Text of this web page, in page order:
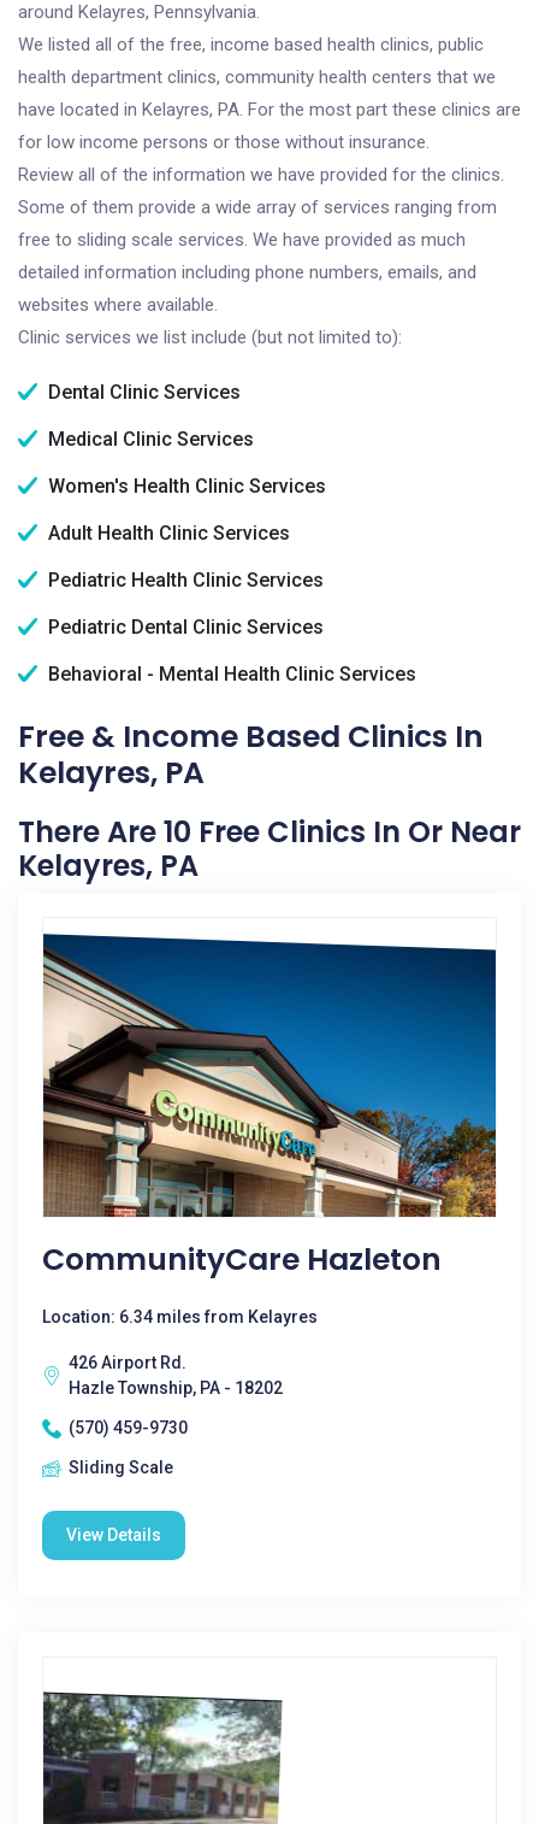
around Kelayres, Pennsylvania.
We listed all of the free, income based health clinics, public
health department clinics, community health centers that we
have located in Kelayres, PA. For the most part these clinics are
for low income persons or those without insurance.
Review all of the information we have provided for the clinics.
Some of them provide a wide array of services ranging from
free to sliding scale services. We have provided as much
detailed information including phone numbers, emails, and
websites where available.
Clinic services we list include (but not limited to):
Dental Clinic Services
Medical Clinic Services
Women's Health Clinic Services
Adult Health Clinic Services
Pediatric Health Clinic Services
Pediatric Dental Clinic Services
Behavioral - Mental Health Clinic Services
Free & Income Based Clinics In
Kelayres, PA
There Are 10 Free Clinics In Or Near
Kelayres, PA
CommunityCare Hazleton
Location: 6.34 miles from Kelayres
426 Airport Rd.
Hazle Township, PA - 18202
(570) 459-9730
Sliding Scale
View Details